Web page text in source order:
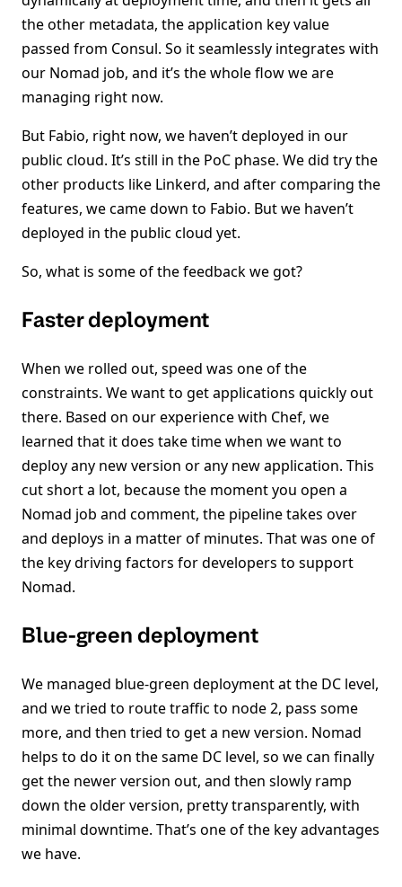
the other metadata, the application key value
passed from Consul. So it seamlessly integrates with
our Nomad job, and it’s the whole flow we are
managing right now.
But Fabio, right now, we haven’t deployed in our
public cloud. It’s still in the PoC phase. We did try the
other products like Linkerd, and after comparing the
features, we came down to Fabio. But we haven’t
deployed in the public cloud yet.
So, what is some of the feedback we got?
Faster deployment
When we rolled out, speed was one of the
constraints. We want to get applications quickly out
there. Based on our experience with Chef, we
learned that it does take time when we want to
deploy any new version or any new application. This
cut short a lot, because the moment you open a
Nomad job and comment, the pipeline takes over
and deploys in a matter of minutes. That was one of
the key driving factors for developers to support
Nomad.
Blue-green deployment
We managed blue-green deployment at the DC level,
and we tried to route traffic to node 2, pass some
more, and then tried to get a new version. Nomad
helps to do it on the same DC level, so we can finally
get the newer version out, and then slowly ramp
down the older version, pretty transparently, with
minimal downtime. That’s one of the key advantages
we have.